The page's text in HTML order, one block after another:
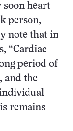
heart
person,
note that in
“Cardiac
period of
and the
remains